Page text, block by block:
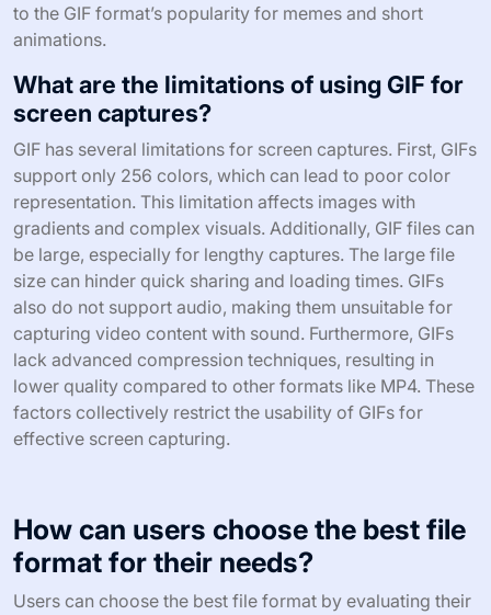
to the GIF format’s popularity for memes and short
animations.
What are the limitations of using GIF for
screen captures?
GIF has several limitations for screen captures. First, GIFs
support only 256 colors, which can lead to poor color
representation. This limitation affects images with
gradients and complex visuals. Additionally, GIF files can
be large, especially for lengthy captures. The large file
size can hinder quick sharing and loading times. GIFs
also do not support audio, making them unsuitable for
capturing video content with sound. Furthermore, GIFs
lack advanced compression techniques, resulting in
lower quality compared to other formats like MP4. These
factors collectively restrict the usability of GIFs for
effective screen capturing.
How can users choose the best file
format for their needs?
Users can choose the best file format by evaluating their